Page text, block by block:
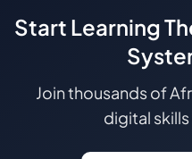
Start Learning
Join thousands of
digital